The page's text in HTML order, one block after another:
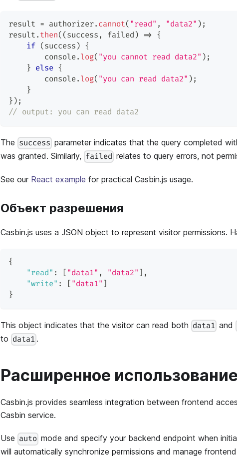
result = authorizer. cannot( "read" , "data2" ) ;
result . then( ( success , failed ) => {
if ( success ) {
console. log( "you cannot read data2" ) ;
} else {
console. log( "you can read data2" ) ;
}
} ) ;
// output: you can read data2
The success parameter indicates that the query completed
was granted. Similarly, failed relates to query errors, not
See our React example for practical Casbin.js usage.
Объект разрешения
Casbin.js uses a JSON object to represent visitor permissions.
{
"read" : [ "data1" , "data2" ] ,
"write" : [ "data1" ]
}
This object indicates that the visitor can read both data1 and
to data1 .
Расширенное использование
Casbin.js provides seamless integration between frontend
Casbin service.
Use auto mode and specify your backend endpoint when
will automatically synchronize permissions and manage